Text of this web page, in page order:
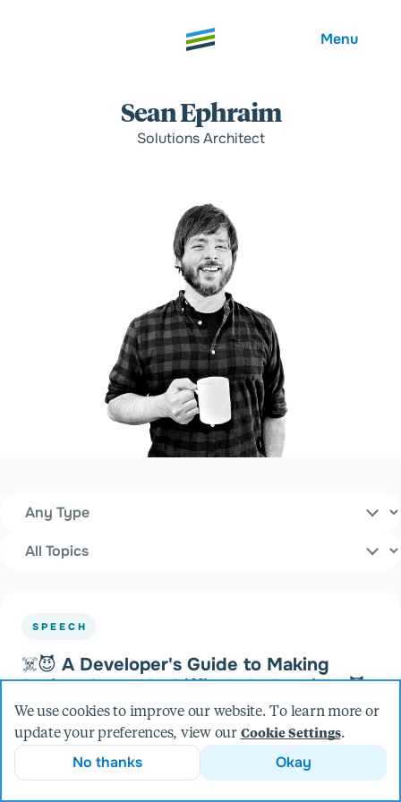
Menu
Insights
Careers
Community
Contact
Sean Ephraim
Solutions Architect
Filters
SPEECH
☠️😈 A Developer's Guide to Making
Project Setup As Difficult As Possible 😈
☠️
at Minnebar (2023)
We use cookies to improve our website. To learn more or
update your preferences, view our Cookie Settings.
No thanks Okay